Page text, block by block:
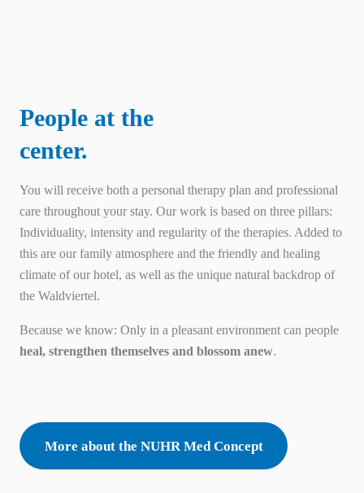
People at the
center.
You will receive both a personal therapy plan and professional
care throughout your stay. Our work is based on three pillars:
Individuality, intensity and regularity of the therapies. Added to
this are our family atmosphere and the friendly and healing
climate of our hotel, as well as the unique natural backdrop of
the Waldviertel.
Because we know: Only in a pleasant environment can people
heal, strengthen themselves and blossom anew.
More about the NUHR Med Concept